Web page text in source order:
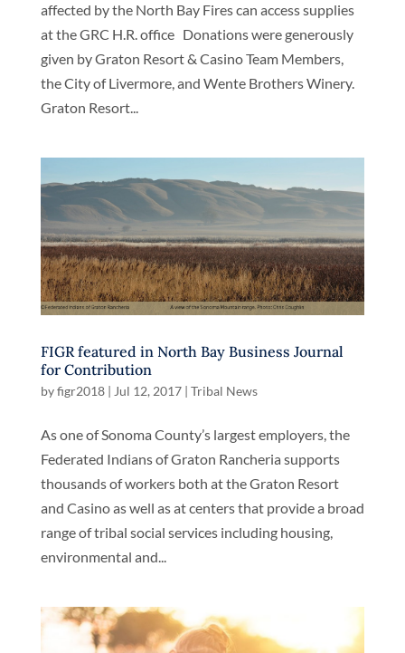
affected by the North Bay Fires can access supplies
at the GRC H.R. office Donations were generously
given by Graton Resort & Casino Team Members,
the City of Livermore, and Wente Brothers Winery.
Graton Resort...
FIGR featured in North Bay Business Journal
for Contribution
byfigr2018| Jul 12, 2017| Tribal News
As one of Sonoma County’s largest employers, the
Federated Indians of Graton Rancheria supports
thousands of workers both at the Graton Resort
and Casino as well as at centers that provide a broad
range of tribal social services including housing,
environmental and...